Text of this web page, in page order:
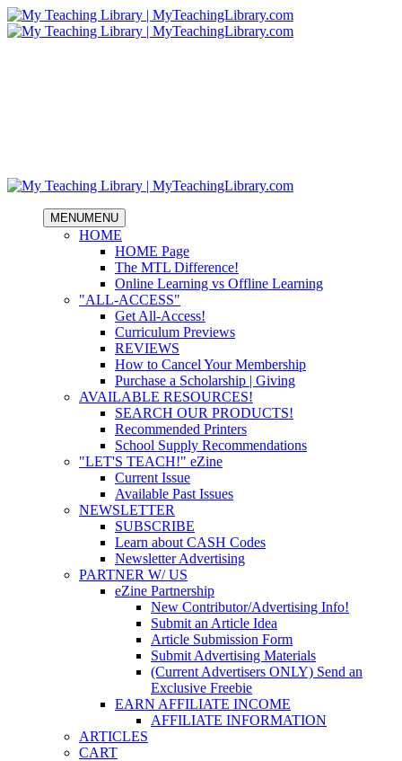
MENUMENU
HOME
HOME Page
The MTL Difference!
Online Learning vs Offline Learning
"ALL-ACCESS"
Get All-Access!
Curriculum Previews
REVIEWS
How to Cancel Your Membership
Purchase a Scholarship | Giving
AVAILABLE RESOURCES!
SEARCH OUR PRODUCTS!
Recommended Printers
School Supply Recommendations
"LET'S TEACH!" eZine
Current Issue
Available Past Issues
NEWSLETTER
SUBSCRIBE
Learn about CASH Codes
Newsletter Advertising
PARTNER W/ US
eZine Partnership
New Contributor/Advertising Info!
Submit an Article Idea
Article Submission Form
Submit Advertising Materials
(Current Advertisers ONLY) Send an
Exclusive Freebie
EARN AFFILIATE INCOME
AFFILIATE INFORMATION
ARTICLES
CART